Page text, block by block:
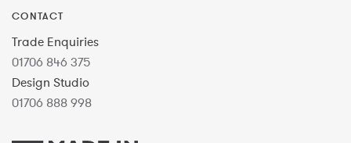
CONTACT
Trade Enquiries
01706 846 375
Design Studio
01706 888 998